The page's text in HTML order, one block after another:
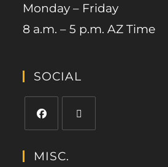
Monday – Friday
8 a.m. – 5 p.m. AZ Time
SOCIAL
MISC.